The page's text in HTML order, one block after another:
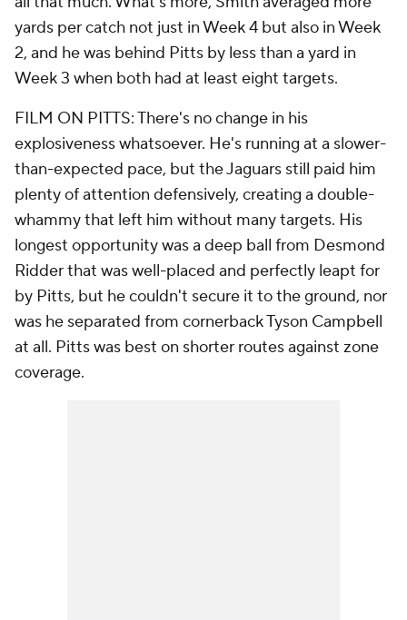
yards per catch not just in Week 4 but also in Week
2, and he was behind Pitts by less than a yard in
Week 3 when both had at least eight targets.
FILM ON PITTS: There's no change in his
explosiveness whatsoever. He's running at a slower-
than-expected pace, but the Jaguars still paid him
plenty of attention defensively, creating a double-
whammy that left him without many targets. His
longest opportunity was a deep ball from Desmond
Ridder that was well-placed and perfectly leapt for
by Pitts, but he couldn't secure it to the ground, nor
was he separated from cornerback Tyson Campbell
at all. Pitts was best on shorter routes against zone
coverage.